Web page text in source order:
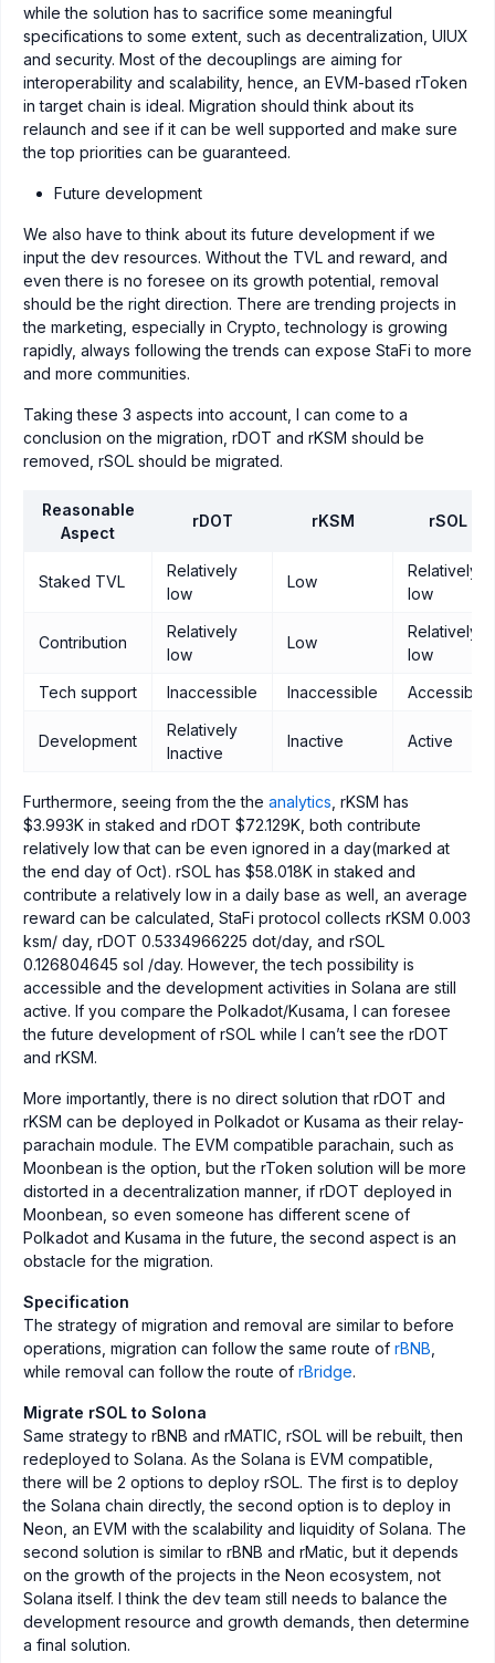
while the solution has to sacrifice some meaningful
specifications to some extent, such as decentralization, UIUX
and security. Most of the decouplings are aiming for
interoperability and scalability, hence, an EVM-based rToken
in target chain is ideal. Migration should think about its
relaunch and see if it can be well supported and make sure
the top priorities can be guaranteed.
Future development
We also have to think about its future development if we
input the dev resources. Without the TVL and reward, and
even there is no foresee on its growth potential, removal
should be the right direction. There are trending projects in
the marketing, especially in Crypto, technology is growing
rapidly, always following the trends can expose StaFi to more
and more communities.
Taking these 3 aspects into account, I can come to a
conclusion on the migration, rDOT and rKSM should be
removed, rSOL should be migrated.
Reasonable
Aspect
rDOT rKSM rSOL
Staked TVL
Relatively
low
Low
Relatively
low
Contribution
Relatively
low
Low
Relatively
low
Tech support
Inaccessible Inaccessible Accessible
Development
Relatively
Inactive
Inactive Active
Furthermore, seeing from the the analytics , rKSM has
$3.993K in staked and rDOT $72.129K, both contribute
relatively low that can be even ignored in a day(marked at
the end day of Oct). rSOL has $58.018K in staked and
contribute a relatively low in a daily base as well, an average
reward can be calculated, StaFi protocol collects rKSM 0.003
ksm/ day, rDOT 0.5334966225 dot/day, and rSOL
0.126804645 sol /day. However, the tech possibility is
accessible and the development activities in Solana are still
active. If you compare the Polkadot/Kusama, I can foresee
the future development of rSOL while I can’t see the rDOT
and rKSM.
More importantly, there is no direct solution that rDOT and
rKSM can be deployed in Polkadot or Kusama as their relay-
parachain module. The EVM compatible parachain, such as
Moonbean is the option, but the rToken solution will be more
distorted in a decentralization manner, if rDOT deployed in
Moonbean, so even someone has different scene of
Polkadot and Kusama in the future, the second aspect is an
obstacle for the migration.
Specification
The strategy of migration and removal are similar to before
operations, migration can follow the same route of rBNB
while removal can follow the route of rBridge.
Migrate rSOL to Solona
Same strategy to rBNB and rMATIC, rSOL will be rebuilt, then
redeployed to Solana. As the Solana is EVM compatible,
there will be 2 options to deploy rSOL. The first is to deploy
the Solana chain directly, the second option is to deploy in
Neon, an EVM with the scalability and liquidity of Solana. The
second solution is similar to rBNB and rMatic, but it depends
on the growth of the projects in the Neon ecosystem, not
Solana itself. I think the dev team still needs to balance the
development resource and growth demands, then determine
a final solution.